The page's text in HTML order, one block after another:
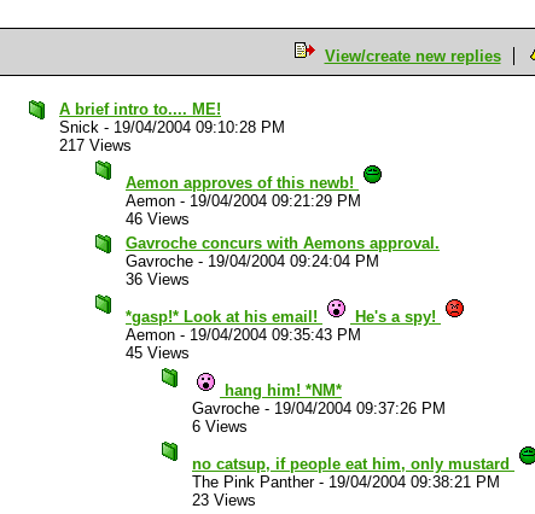
View/create new replies
A brief intro to.... ME!
Snick - 19/04/2004 09:10:28 PM
217 Views
Aemon approves of this newb!
Aemon - 19/04/2004 09:21:29 PM
46 Views
Gavroche concurs with Aemons approval.
Gavroche - 19/04/2004 09:24:04 PM
36 Views
*gasp!* Look at his email!
He's a spy!
Aemon - 19/04/2004 09:35:43 PM
45 Views
hang him! *NM*
Gavroche - 19/04/2004 09:37:26 PM
6 Views
no catsup, if people eat him, only mustard
The Pink Panther- 19/04/2004 09:38:21 PM
23 Views